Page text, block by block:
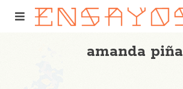
amanda piña